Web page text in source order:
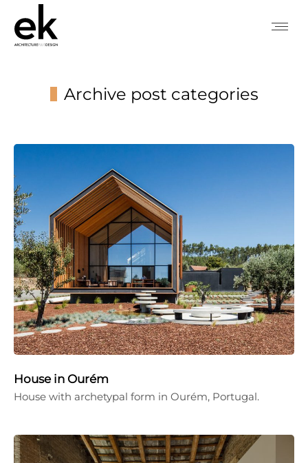
Archive post categories
House in Ourém
House with archetypal form in Ourém, Portugal.